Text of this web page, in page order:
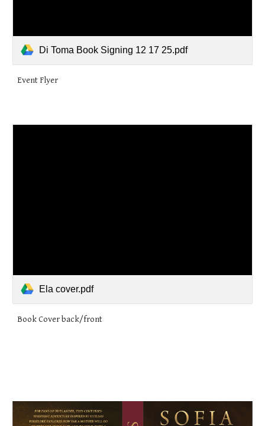
Di Toma Book Signing 12 17 25.pdf
Event Flyer
Ela cover.pdf
Book Cover back/front